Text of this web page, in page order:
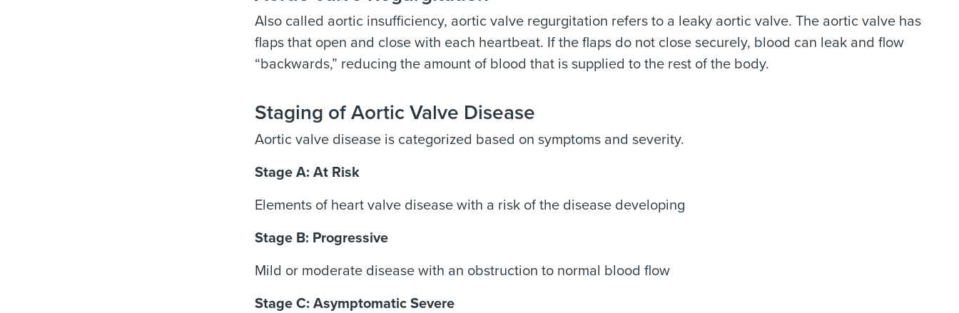
Also called aortic insufficiency, aortic valve regurgitation refers to a leaky aortic valve. The aortic valve has
flaps that open and close with each heartbeat. If the flaps do not close securely, blood can leak and flow
“backwards,” reducing the amount of blood that is supplied to the rest of the body.
Staging of Aortic Valve Disease
Aortic valve disease is categorized based on symptoms and severity.
Stage A: At Risk
Elements of heart valve disease with a risk of the disease developing
Stage B: Progressive
Mild or moderate disease with an obstruction to normal blood flow
Stage C: Asymptomatic Severe